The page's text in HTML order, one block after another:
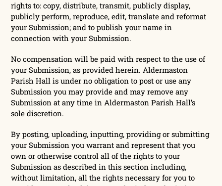
rights to: copy, distribute, transmit, publicly display,
publicly perform, reproduce, edit, translate and reformat
your Submission; and to publish your name in
connection with your Submission.
No compensation will be paid with respect to the use of
your Submission, as provided herein. Aldermaston
Parish Hall is under no obligation to post or use any
Submission you may provide and may remove any
Submission at any time in Aldermaston Parish Hall’s
sole discretion.
By posting, uploading, inputting, providing or submitting
your Submission you warrant and represent that you
own or otherwise control all of the rights to your
Submission as described in this section including,
without limitation, all the rights necessary for you to